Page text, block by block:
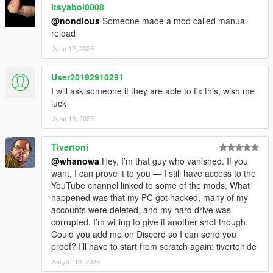
Fix issue with AI reload behavior
Supports latest patch
v1.0.7
Supports latest patch
itsyaboi0008
@nondious Someone made a mod called manual
reload
Јуни 12, 2025
User20192910291
I will ask someone if they are able to fix this, wish me
luck
Јули 19, 2025
Tivertoni
@whanowa Hey, I’m that guy who vanished. If you
want, I can prove it to you — I still have access to the
YouTube channel linked to some of the mods. What
happened was that my PC got hacked, many of my
accounts were deleted, and my hard drive was
corrupted. I’m willing to give it another shot though.
Could you add me on Discord so I can send you
proof? I’ll have to start from scratch again: tivertonide
Август 10, 2025